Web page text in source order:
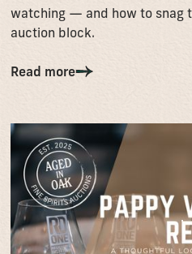
watching — and how to snag
auction block.
Read more